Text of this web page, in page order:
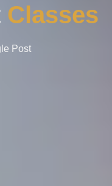
Classes
Post